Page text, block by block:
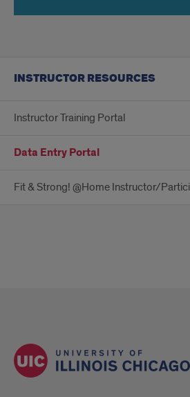
INSTRUCTOR RESOURCES
Instructor Training Portal
Data Entry Portal
Fit & Strong! @Home Instructor/